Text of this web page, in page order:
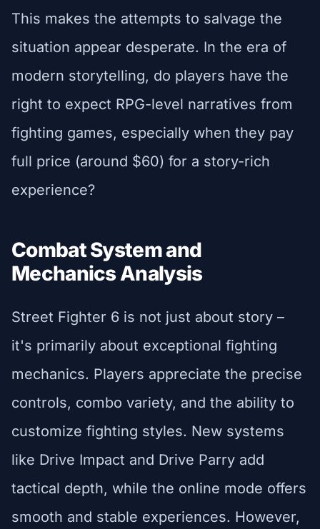
This makes the attempts to salvage the
situation appear desperate. In the era of
modern storytelling, do players have the
right to expect RPG-level narratives from
fighting games, especially when they pay
full price (around $60) for a story-rich
experience?
Combat System and
Mechanics Analysis
Street Fighter 6 is not just about story –
it's primarily about exceptional fighting
mechanics. Players appreciate the precise
controls, combo variety, and the ability to
customize fighting styles. New systems
like Drive Impact and Drive Parry add
tactical depth, while the online mode offers
smooth and stable experiences. However,